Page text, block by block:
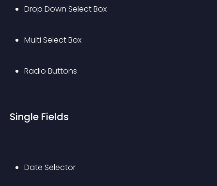
Drop Down Select Box
Multi Select Box
Radio Buttons
Single Fields
Date Selector